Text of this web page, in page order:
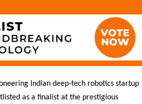
Indian deep-tech robotics startup
as a finalist at the prestigious